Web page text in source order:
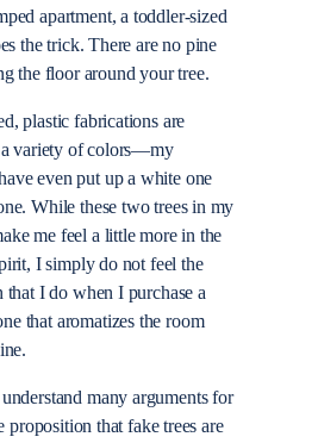
apartment, a toddler-sized
the trick. There are no pine
the floor around your tree.
plastic fabrications are
variety of colors—my
even put up a white one
While these two trees in my
me feel a little more in the
I simply do not feel the
that I do when I purchase a
that aromatizes the room
many arguments for
proposition that fake trees are